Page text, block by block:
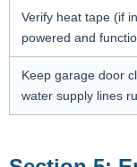
Verify heat tape (if
powered and
Keep garage door
water supply lines